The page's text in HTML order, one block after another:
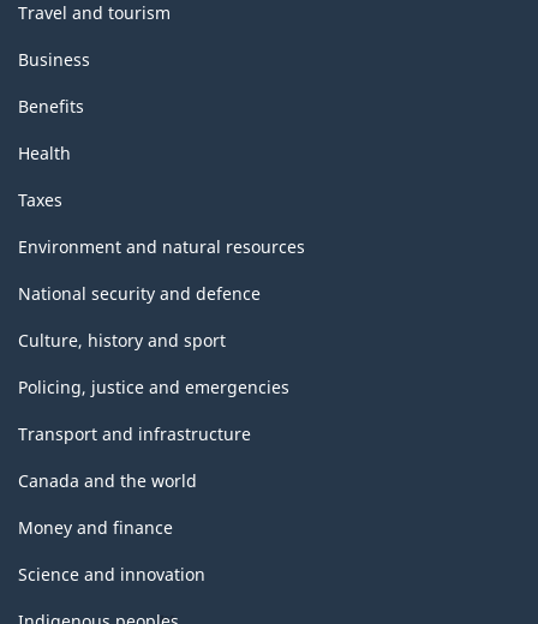
Travel and tourism
Business
Benefits
Health
Taxes
Environment and natural resources
National security and defence
Culture, history and sport
Policing, justice and emergencies
Transport and infrastructure
Canada and the world
Money and finance
Science and innovation